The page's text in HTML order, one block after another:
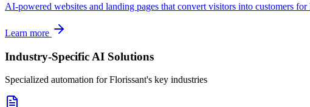
AI-powered websites and landing pages that convert visitors into customers for
Learn more
Industry-Specific AI Solutions
Specialized automation forFlorissant's key industries